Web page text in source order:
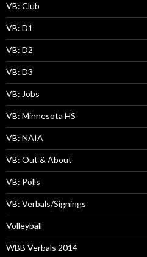
VB: Club
VB: D1
VB: D2
VB: D3
VB: Jobs
VB: Minnesota HS
VB: NAIA
VB: Out & About
VB: Polls
VB: Verbals/Signings
Volleyball
WBB Verbals 2014